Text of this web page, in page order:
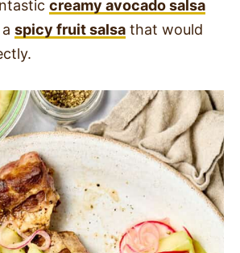
creamy avocado salsa
spicy fruit salsa that would